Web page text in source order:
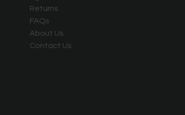
Returns
FAQs
About Us
Contact Us